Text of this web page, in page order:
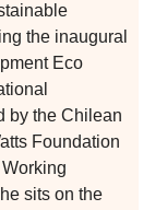
the inaugural
Eco
by the Chilean
Foundation
sits on the